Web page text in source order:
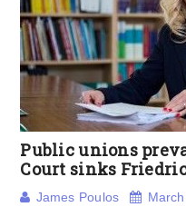
Public unions
Court sinks
James Poulos